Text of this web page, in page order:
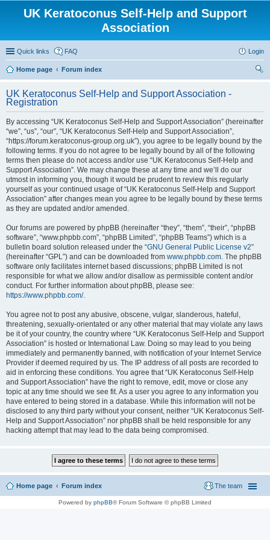
UK Keratoconus Self-Help and Support
Association
Quick links FAQ Login
Home page
Forum index
UK Keratoconus Self-Help and Support Association -
Registration
By accessing “UK Keratoconus Self-Help and Support Association” (hereinafter
“we”, “us”, “our”, “UK Keratoconus Self-Help and Support Association”,
“https://forum.keratoconus-group.org.uk”), you agree to be legally bound by the
following terms. If you do not agree to be legally bound by all of the following
terms then please do not access and/or use “UK Keratoconus Self-Help and
Support Association”. We may change these at any time and we’ll do our
utmost in informing you, though it would be prudent to review this regularly
yourself as your continued usage of “UK Keratoconus Self-Help and Support
Association” after changes mean you agree to be legally bound by these terms
as they are updated and/or amended.
Our forums are powered by phpBB (hereinafter “they”, “them”, “their”, “phpBB
software”, “www.phpbb.com”, “phpBB Limited”, “phpBB Teams”) which is a
bulletin board solution released under the “GNU General Public License v2”
(hereinafter “GPL”) and can be downloaded from www.phpbb.com. The phpBB
software only facilitates internet based discussions; phpBB Limited is not
responsible for what we allow and/or disallow as permissible content and/or
conduct. For further information about phpBB, please see:
https://www.phpbb.com/.
You agree not to post any abusive, obscene, vulgar, slanderous, hateful,
threatening, sexually-orientated or any other material that may violate any laws
be it of your country, the country where “UK Keratoconus Self-Help and Support
Association” is hosted or International Law. Doing so may lead to you being
immediately and permanently banned, with notification of your Internet Service
Provider if deemed required by us. The IP address of all posts are recorded to
aid in enforcing these conditions. You agree that “UK Keratoconus Self-Help
and Support Association” have the right to remove, edit, move or close any
topic at any time should we see fit. As a user you agree to any information you
have entered to being stored in a database. While this information will not be
disclosed to any third party without your consent, neither “UK Keratoconus Self-
Help and Support Association” nor phpBB shall be held responsible for any
hacking attempt that may lead to the data being compromised.
Home page Forum index The team
Powered by phpBB® Forum Software © phpBB Limited